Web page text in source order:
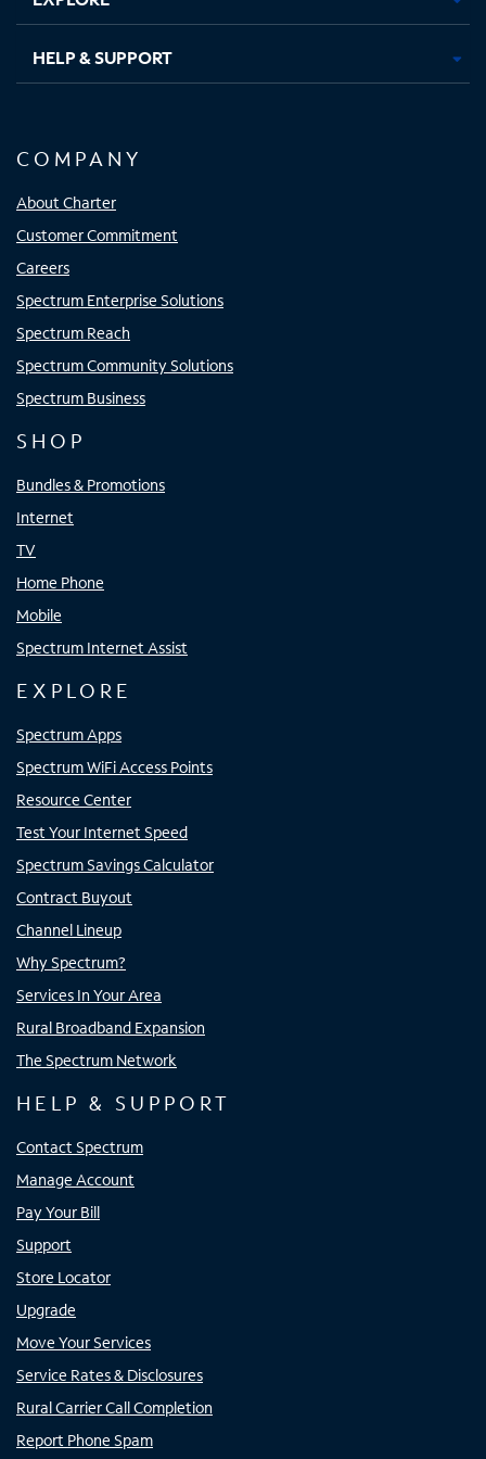
HELP & SUPPORT
COMPANY
About Charter
Customer Commitment
Careers
Spectrum Enterprise Solutions
Spectrum Reach
Spectrum Community Solutions
Spectrum Business
SHOP
Bundles & Promotions
Internet
TV
Home Phone
Mobile
Spectrum Internet Assist
EXPLORE
Spectrum Apps
Spectrum WiFi Access Points
Resource Center
Test Your Internet Speed
Spectrum Savings Calculator
Contract Buyout
Channel Lineup
Why Spectrum?
Services In Your Area
Rural Broadband Expansion
The Spectrum Network
HELP & SUPPORT
Contact Spectrum
Manage Account
Pay Your Bill
Support
Store Locator
Upgrade
Move Your Services
Service Rates & Disclosures
Rural Carrier Call Completion
Report Phone Spam